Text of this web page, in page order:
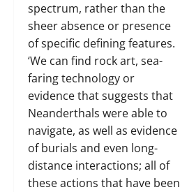
spectrum, rather than the
sheer absence or presence
of specific defining features.
‘We can find rock art, sea-
faring technology or
evidence that suggests that
Neanderthals were able to
navigate, as well as evidence
of burials and even long-
distance interactions; all of
these actions that have been